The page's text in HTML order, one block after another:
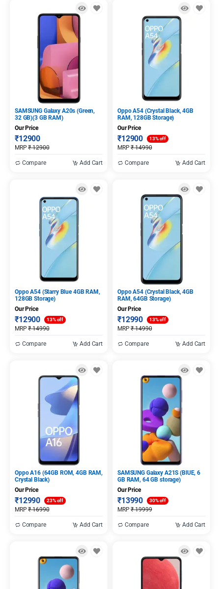
SAMSUNG Galaxy A20s (Green,
32 GB)(3 GB RAM)
Our Price
₹12900
MRP₹12900
Compare Add Cart
Oppo A54 (Crystal Black, 4GB
RAM, 128GB Storage)
Our Price
₹12900
MRP₹14990
13% off
Compare Add Cart
Oppo A54 (Starry Blue 4GB RAM,
128GB Storage)
Our Price
₹12900
MRP₹14990
13% off
Compare Add Cart
Oppo A54 (Crystal Black, 4GB
RAM, 64GB Storage)
Our Price
₹12990
MRP₹14990
13% off
Compare Add Cart
Oppo A16 (64GB ROM, 4GB RAM,
Crystal Black)
Our Price
₹12990
MRP₹16990
23% off
Compare Add Cart
SAMSUNG Galaxy A21S (BlUE, 6
GB RAM, 64 GB storage)
Our Price
₹13990
MRP₹19999
30% off
Compare Add Cart